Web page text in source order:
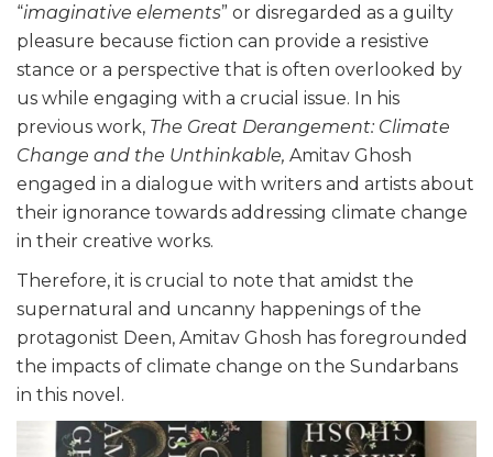
“imaginative elements” or disregarded as a guilty
pleasure because fiction can provide a resistive
stance or a perspective that is often overlooked by
us while engaging with a crucial issue. In his
previous work, The Great Derangement: Climate
Change and the Unthinkable, Amitav Ghosh
engaged in a dialogue with writers and artists about
their ignorance towards addressing climate change
in their creative works.
Therefore, it is crucial to note that amidst the
supernatural and uncanny happenings of the
protagonist Deen, Amitav Ghosh has foregrounded
the impacts of climate change on the Sundarbans
in this novel.